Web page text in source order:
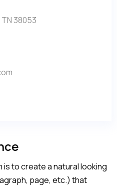
38053
to create a natural looking
page, etc.) that